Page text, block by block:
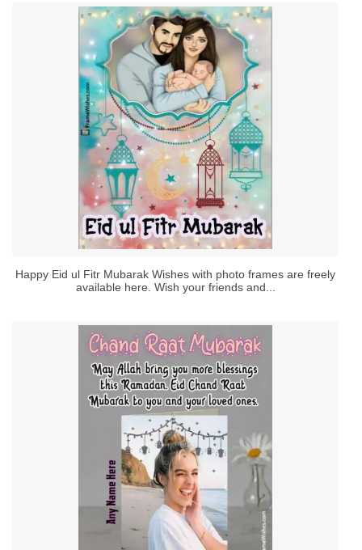
Happy Eid ul Fitr Mubarak Wishes with photo frames are freely
available here. Wish your friends and...